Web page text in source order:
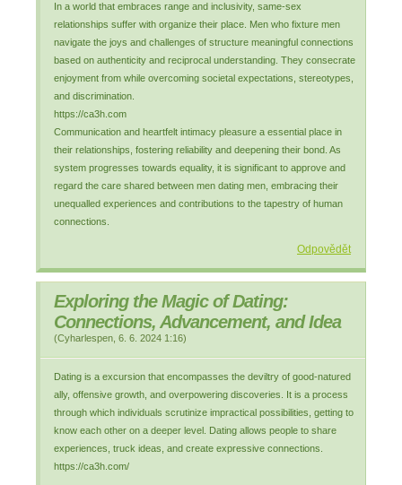
In a world that embraces range and inclusivity, same-sex
relationships suffer with organize their place. Men who fixture men
navigate the joys and challenges of structure meaningful connections
based on authenticity and reciprocal understanding. They consecrate
enjoyment from while overcoming societal expectations, stereotypes,
and discrimination.
https://ca3h.com
Communication and heartfelt intimacy pleasure a essential place in
their relationships, fostering reliability and deepening their bond. As
system progresses towards equality, it is significant to approve and
regard the care shared between men dating men, embracing their
unequalled experiences and contributions to the tapestry of human
connections.
Odpovědět
Exploring the Magic of Dating:
Connections, Advancement, and Idea
(Cyharlespen 6. 6. 2024 1:16)
Dating is a excursion that encompasses the deviltry of good-natured
ally, offensive growth, and overpowering discoveries. It is a process
through which individuals scrutinize impractical possibilities, getting to
know each other on a deeper level. Dating allows people to share
experiences, truck ideas, and create expressive connections.
https://ca3h.com/